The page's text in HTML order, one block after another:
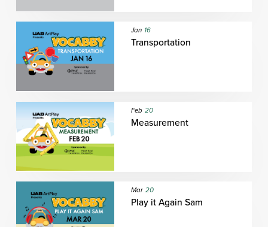
Jan 16
Transportation
Feb 20
Measurement
Mar 20
Play it Again Sam